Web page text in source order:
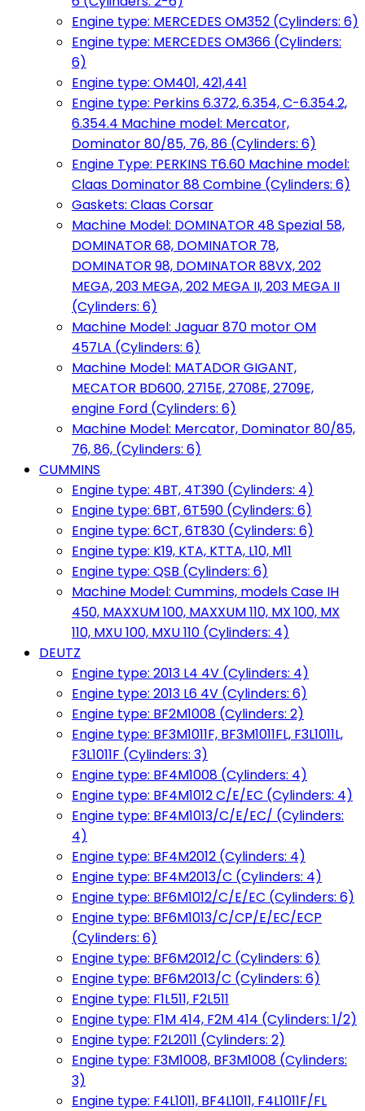
Engine type: MERCEDES OM352 (Cylinders: 6)
Engine type: MERCEDES OM366 (Cylinders:
6)
Engine type: OM401, 421,441
Engine type: Perkins 6.372, 6.354, C-6.354.2,
6.354.4 Machine model: Mercator,
Dominator 80/85, 76, 86 (Cylinders: 6)
Engine Type: PERKINS T6.60 Machine model:
Claas Dominator 88 Combine (Cylinders: 6)
Gaskets: Claas Corsar
Machine Model: DOMINATOR 48 Spezial 58,
DOMINATOR 68, DOMINATOR 78,
DOMINATOR 98, DOMINATOR 88VX, 202
MEGA, 203 MEGA, 202 MEGA II, 203 MEGA II
(Cylinders: 6)
Machine Model: Jaguar 870 motor OM
457LA (Cylinders: 6)
Machine Model: MATADOR GIGANT,
MECATOR BD600, 2715E, 2708E, 2709E,
engine Ford (Cylinders: 6)
Machine Model: Mercator, Dominator 80/85,
76, 86, (Cylinders: 6)
CUMMINS
Engine type: 4BT, 4T390 (Cylinders: 4)
Engine type: 6BT, 6T590 (Cylinders: 6)
Engine type: 6CT, 6T830 (Cylinders: 6)
Engine type: K19, KTA, KTTA, L10, M11
Engine type: QSB (Cylinders: 6)
Machine Model: Cummins, models Case IH
450, MAXXUM 100, MAXXUM 110, MX 100, MX
110, MXU 100, MXU 110 (Cylinders: 4)
DEUTZ
Engine type: 2013 L4 4V (Cylinders: 4)
Engine type: 2013 L6 4V (Cylinders: 6)
Engine type: BF2M1008 (Cylinders: 2)
Engine type: BF3M1011F, BF3M1011FL, F3L1011L,
F3L1011F (Cylinders: 3)
Engine type: BF4M1008 (Cylinders: 4)
Engine type: BF4M1012 C/E/EC (Cylinders: 4)
Engine type: BF4M1013/C/E/EC/ (Cylinders:
4)
Engine type: BF4M2012 (Cylinders: 4)
Engine type: BF4M2013/C (Cylinders: 4)
Engine type: BF6M1012/C/E/EC (Cylinders: 6)
Engine type: BF6M1013/C/CP/E/EC/ECP
(Cylinders: 6)
Engine type: BF6M2012/C (Cylinders: 6)
Engine type: BF6M2013/C (Cylinders: 6)
Engine type: F1L511, F2L511
Engine type: F1M 414, F2M 414 (Cylinders: 1/2)
Engine type: F2L2011 (Cylinders: 2)
Engine type: F3M1008, BF3M1008 (Cylinders:
3)
Engine type: F4L1011, BF4L1011, F4L1011F/FL